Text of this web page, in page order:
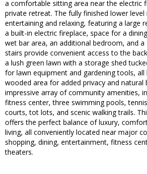
a comfortable sitting area near the electric
private retreat. The fully finished lower
entertaining and relaxing, featuring a large
a built-in electric fireplace, space for a
wet bar area, an additional bedroom, and a
stairs provide convenient access to the
a lush green lawn with a storage shed
for lawn equipment and gardening tools, all
wooded area for added privacy and natural
impressive array of community amenities,
fitness center, three swimming pools,
courts, tot lots, and scenic walking trails.
offers the perfect balance of luxury,
living, all conveniently located near major
shopping, dining, entertainment, fitness
theaters.